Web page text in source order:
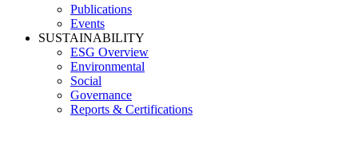
Publications
Events
SUSTAINABILITY
ESG Overview
Environmental
Social
Governance
Reports & Certifications